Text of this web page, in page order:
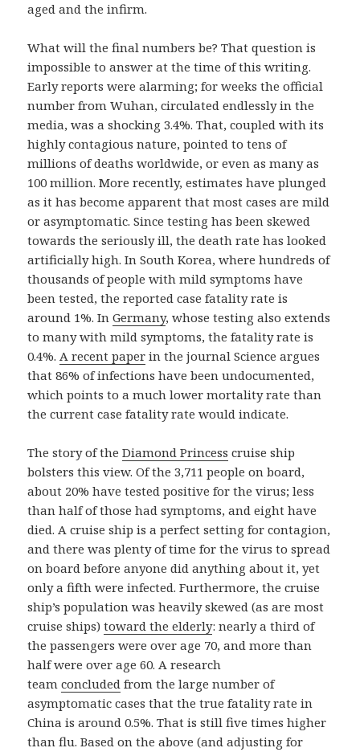
aged and the infirm.
What will the final numbers be? That question is
impossible to answer at the time of this writing.
Early reports were alarming; for weeks the official
number from Wuhan, circulated endlessly in the
media, was a shocking 3.4%. That, coupled with its
highly contagious nature, pointed to tens of
millions of deaths worldwide, or even as many as
100 million. More recently, estimates have plunged
as it has become apparent that most cases are mild
or asymptomatic. Since testing has been skewed
towards the seriously ill, the death rate has looked
artificially high. In South Korea, where hundreds of
thousands of people with mild symptoms have
been tested, the reported case fatality rate is
around 1%. InGermany, whose testing also extends
to many with mild symptoms, the fatality rate is
0.4%.A recent paper in the journal Science argues
that 86% of infections have been undocumented,
which points to a much lower mortality rate than
the current case fatality rate would indicate.
The story of theDiamond Princess cruise ship
bolsters this view. Of the 3,711 people on board,
about 20% have tested positive for the virus; less
than half of those had symptoms, and eight have
died. A cruise ship is a perfect setting for contagion,
and there was plenty of time for the virus to spread
on board before anyone did anything about it, yet
only a fifth were infected. Furthermore, the cruise
ship’s population was heavily skewed (as are most
cruise ships)toward the elderly: nearly a third of
the passengers were over age 70, and more than
half were over age 60. A research
teamconcluded from the large number of
asymptomatic cases that the true fatality rate in
China is around 0.5%. That is still five times higher
than flu. Based on the above (and adjusting for